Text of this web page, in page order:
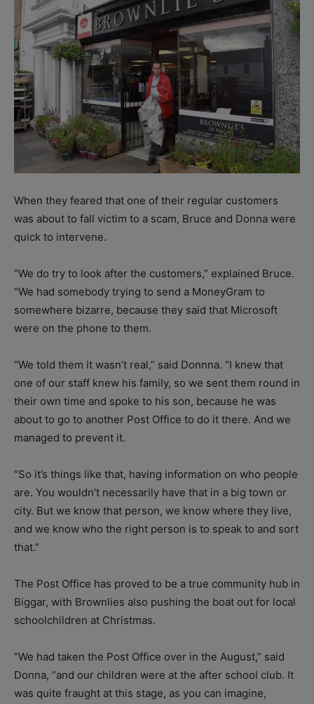
When they feared that one of their regular customers
was about to fall victim to a scam, Bruce and Donna were
quick to intervene.
“We do try to look after the customers,” explained Bruce.
“We had somebody trying to send a MoneyGram to
somewhere bizarre, because they said that Microsoft
were on the phone to them.
“We told them it wasn’t real,” said Donnna. “I knew that
one of our staff knew his family, so we sent them round in
their own time and spoke to his son, because he was
about to go to another Post Office to do it there. And we
managed to prevent it.
“So it’s things like that, having information on who people
are. You wouldn’t necessarily have that in a big town or
city. But we know that person, we know where they live,
and we know who the right person is to speak to and sort
that.”
The Post Office has proved to be a true community hub in
Biggar, with Brownlies also pushing the boat out for local
schoolchildren at Christmas.
“We had taken the Post Office over in the August,” said
Donna, “and our children were at the after school club. It
was quite fraught at this stage, as you can imagine,